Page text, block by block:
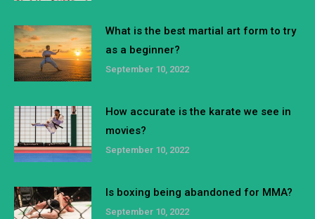
What is the best martial art form to try
as a beginner?
September 10, 2022
How accurate is the karate we see in
movies?
September 10, 2022
Is boxing being abandoned for MMA?
September 10, 2022